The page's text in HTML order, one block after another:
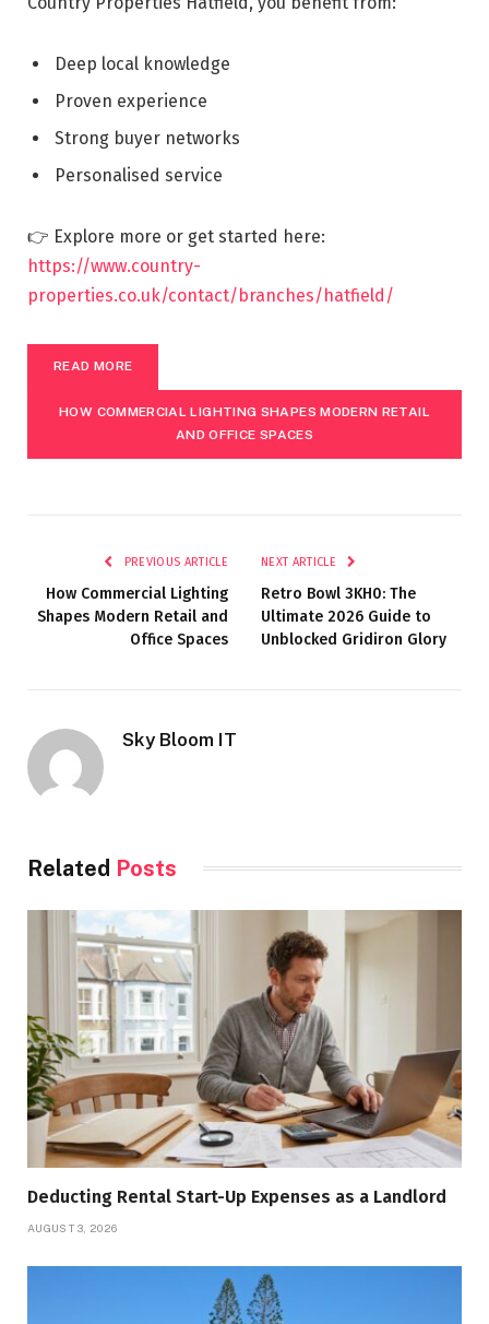
Deep local knowledge
Proven experience
Strong buyer networks
Personalised service
👉 Explore more or get started here:
https://www.country-
properties.co.uk/contact/branches/hatfield/
READ MORE
HOW COMMERCIAL LIGHTING SHAPES MODERN RETAIL
AND OFFICE SPACES
PREVIOUS ARTICLE
How Commercial Lighting
Shapes Modern Retail and
Office Spaces
NEXT ARTICLE
Retro Bowl 3KH0: The
Ultimate 2026 Guide to
Unblocked Gridiron Glory
Sky Bloom IT
Related Posts
Deducting Rental Start-Up Expenses as a Landlord
AUGUST 3, 2026